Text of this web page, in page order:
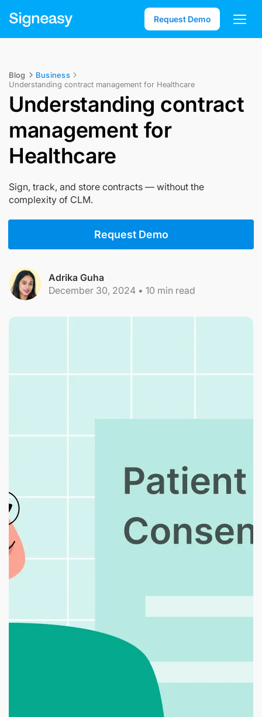
Request Demo
Blog
Business
Understanding contract management for Healthcare
Understanding contract
management for
Healthcare
Sign, track, and store contracts — without the
complexity of CLM.
Request Demo
Adrika Guha
December 30, 2024 • 10 min read